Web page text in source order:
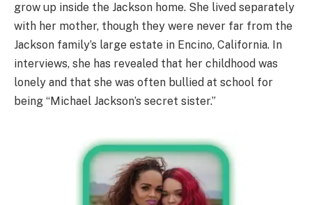
grow up inside the Jackson home. She lived separately
with her mother, though they were never far from the
Jackson family’s large estate in Encino, California. In
interviews, she has revealed that her childhood was
lonely and that she was often bullied at school for
being “Michael Jackson’s secret sister.”